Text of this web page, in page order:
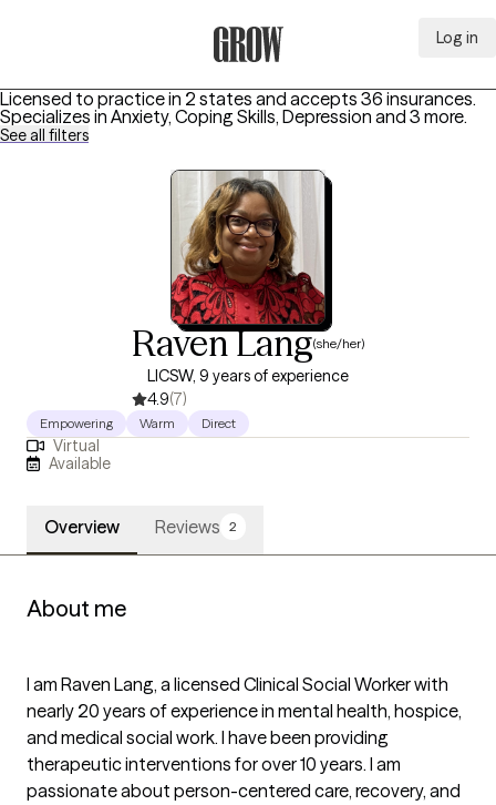
Log in
Licensed to practice in 2 states and accepts 36 insurances.
Specializes in Anxiety, Coping Skills, Depression and 3 more.
See all filters
Raven Lang(she/her)
LICSW, 9 years of experience
4.9(7)
Empowering Warm Direct
Virtual
Available
Overview Reviews 2
About me
I am Raven Lang, a licensed Clinical Social Worker with
nearly 20 years of experience in mental health, hospice,
and medical social work. I have been providing
therapeutic interventions for over 10 years. I am
passionate about person-centered care, recovery, and